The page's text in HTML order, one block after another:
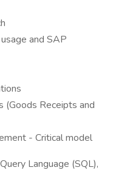
and SAP
(Goods Receipts and
- Critical model
Language (SQL),